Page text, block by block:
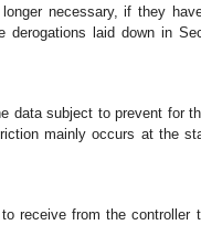
necessary, if they
derogations laid down in
data subject to prevent for
mainly occurs at the
receive from the controller